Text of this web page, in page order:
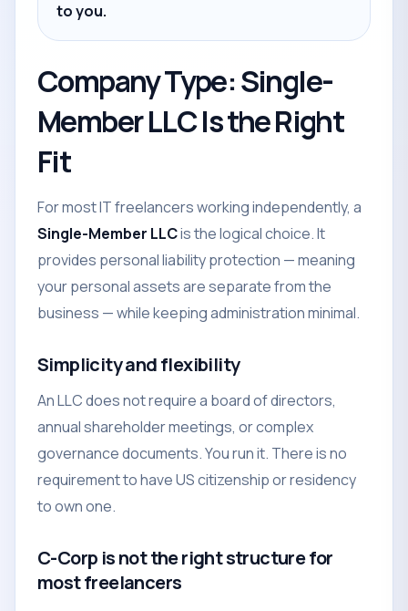
to you.
Company Type: Single-
Member LLC Is the Right
Fit
For most IT freelancers working independently, a
Single-Member LLCis the logical choice. It
provides personal liability protection — meaning
your personal assets are separate from the
business — while keeping administration minimal.
Simplicity and flexibility
An LLC does not require a board of directors,
annual shareholder meetings, or complex
governance documents. You run it. There is no
requirement to have US citizenship or residency
to own one.
C-Corp is not the right structure for
most freelancers